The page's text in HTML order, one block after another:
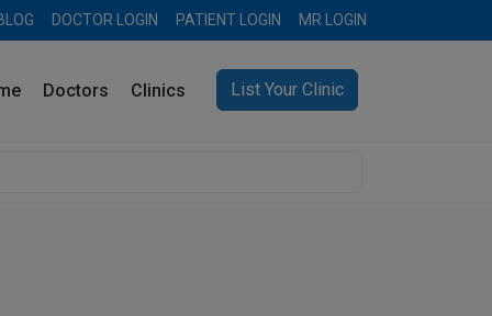
DOCTOR LOGIN PATIENT LOGIN MR LOGIN
Doctors Clinics List Your Clinic